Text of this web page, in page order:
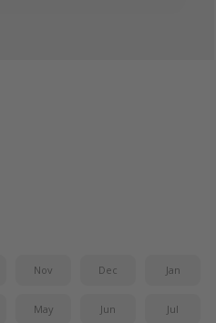
Nov Dec Jan
May Jun Jul